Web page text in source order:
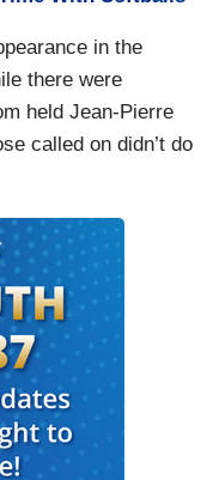
in the
there were
held Jean-Pierre
called on didn’t do